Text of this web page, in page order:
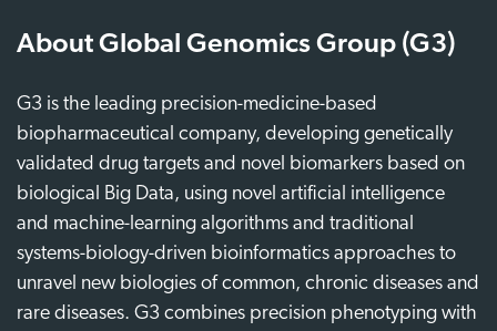
About Global Genomics Group (G3)
G3 is the leading precision-medicine-based
biopharmaceutical company, developing genetically
validated drug targets and novel biomarkers based on
biological Big Data, using novel artificial intelligence
and machine-learning algorithms and traditional
systems-biology-driven bioinformatics approaches to
unravel new biologies of common, chronic diseases and
rare diseases. G3 combines precision phenotyping with